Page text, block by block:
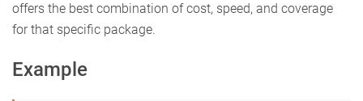
offers the best combination of cost, speed, and coverage
for that specific package.
Example